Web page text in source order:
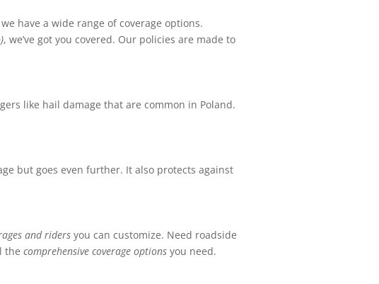
have a wide range of coverage options.
, we’ve got you covered. Our policies are made to
like hail damage that are common in Poland.
but goes even further. It also protects against
and riders you can customize. Need roadside
thecomprehensive coverage options you need.